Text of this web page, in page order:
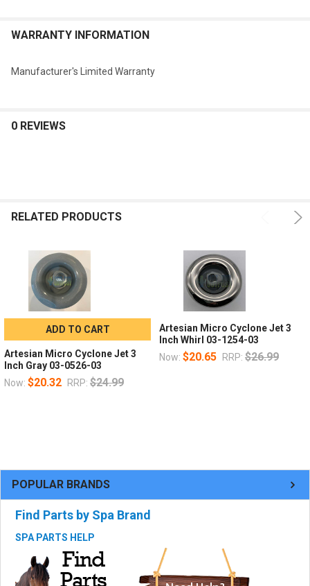
POPULAR BRANDS
Find Parts by Spa Brand
SPA PARTS HELP
WARRANTY INFORMATION
Manufacturer's Limited Warranty
0 REVIEWS
RELATED PRODUCTS
ADD TO CART
Artesian Micro Cyclone Jet 3
Inch Gray 03-0526-03
Now: $20.32 RRP: $24.99
Artesian Micro Cyclone Jet 3
Inch Whirl 03-1254-03
Now: $20.65 RRP: $26.99